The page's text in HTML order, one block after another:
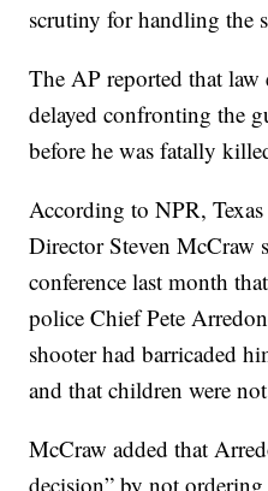
scrutiny for handling the
The AP reported that
delayed confronting the
before he was fatally
According to NPR,
Director Steven McCraw
conference last month
police Chief Pete
shooter had barricaded
and that children were
McCraw added that
decision” by not